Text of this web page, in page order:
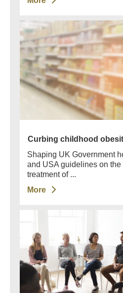
Curbing childhood
Shaping UK Government
and USA guidelines on the
treatment of ...
More